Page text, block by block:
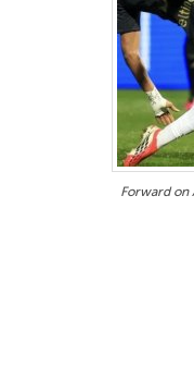
Forward on